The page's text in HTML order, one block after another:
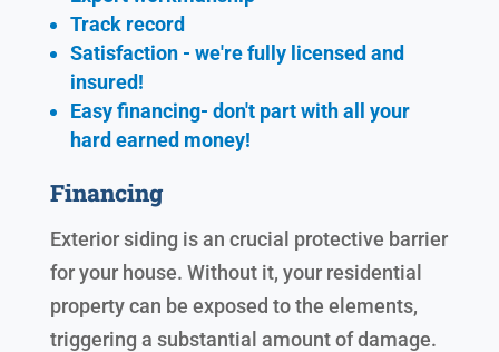
Track record
Satisfaction - we're fully licensed and
insured!
Easy financing- don't part with all your
hard earned money!
Financing
Exterior siding is an crucial protective barrier
for your house. Without it, your residential
property can be exposed to the elements,
triggering a substantial amount of damage.